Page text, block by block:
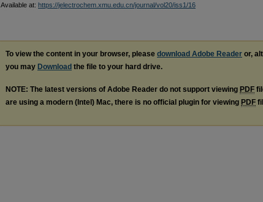
Available at: https://jelectrochem.xmu.edu.cn/journal/vol20/iss1/16
To view the content in your browser, please download Adobe Reader or,
you may Download the file to your hard drive.
NOTE: The latest versions of Adobe Reader do not support viewing PDF
are using a modern (Intel) Mac, there is no official plugin for viewing PDF